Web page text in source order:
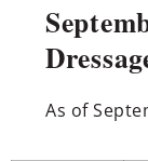
As of